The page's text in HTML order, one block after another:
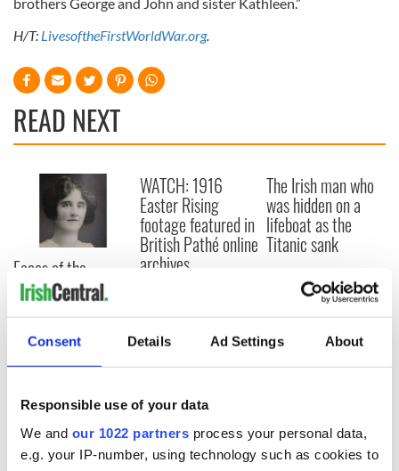
Consent Details Ad Settings About
Responsible use of your data
We and our 1022 partners process your personal data,
e.g. your IP-number, using technology such as cookies to
H/T: LivesoftheFirstWorldWar.org.
READ NEXT
Faces of the
Titanic: Irish
woman Bridget
Delia Bradley tried
to climb back onto
sinking ship
WATCH: 1916
Easter Rising
footage featured in
British Pathé online
archives
The Irish man who
was hidden on a
lifeboat as the
Titanic sank
COMMENTS